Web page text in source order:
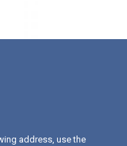
address, use the